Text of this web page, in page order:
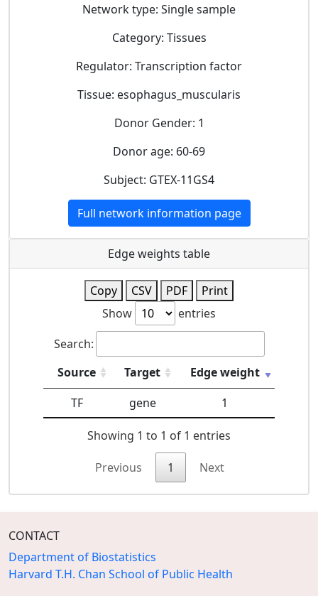
Network type: Single sample
Category: Tissues
Regulator: Transcription factor
Tissue: esophagus_muscularis
Donor Gender: 1
Donor age: 60-69
Subject: GTEX-11GS4
Full network information page
Edge weights table
Copy CSV PDF
Print
Show
entries
Search:
Source
Target
Edge weight
TF
gene 1
Showing 1 to 1 of 1 entries
Previous 1 Next
CONTACT
Department of Biostatistics
Harvard T.H. Chan School of Public Health